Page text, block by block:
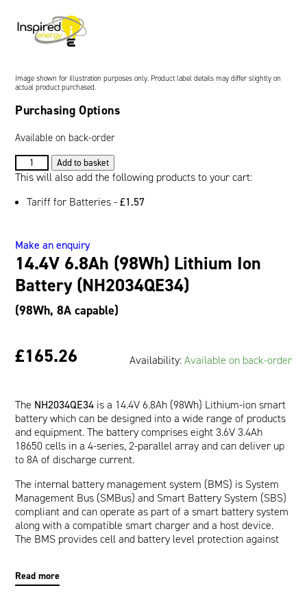
Oil and Gas; and Subsea
14.4V 6.8Ah (98Wh) Lithium Ion
Battery (NH2034QE34)
(98Wh, 8A capable)
£165.26 Availability:Available on back-order
The NH2034QE34 is a 14.4V 6.8Ah (98Wh) Lithium-ion smart
battery which can be designed into a wide range of products
and equipment. The battery comprises eight 3.6V 3.4Ah
18650 cells in a 4-series, 2-parallel array and can deliver up
to 8A of discharge current.
The internal battery management system (BMS) is System
Management Bus (SMBus) and Smart Battery System (SBS)
compliant and can operate as part of a smart battery system
along with a compatible smart charger and a host device.
The BMS provides cell and battery level protection against
host device to read pertinent battery data such as Runtime
Read more
Image shown for illustration purposes only. Product label details may differ slightly on
actual product purchased.
Purchasing Options
Available on back-order
14.4V
6.8Ah
Lithium
(NH2034QE34)
quantity
Add to basket
This will also add the following products to your cart:
Tariff for Batteries -£1.57
Make an enquiry